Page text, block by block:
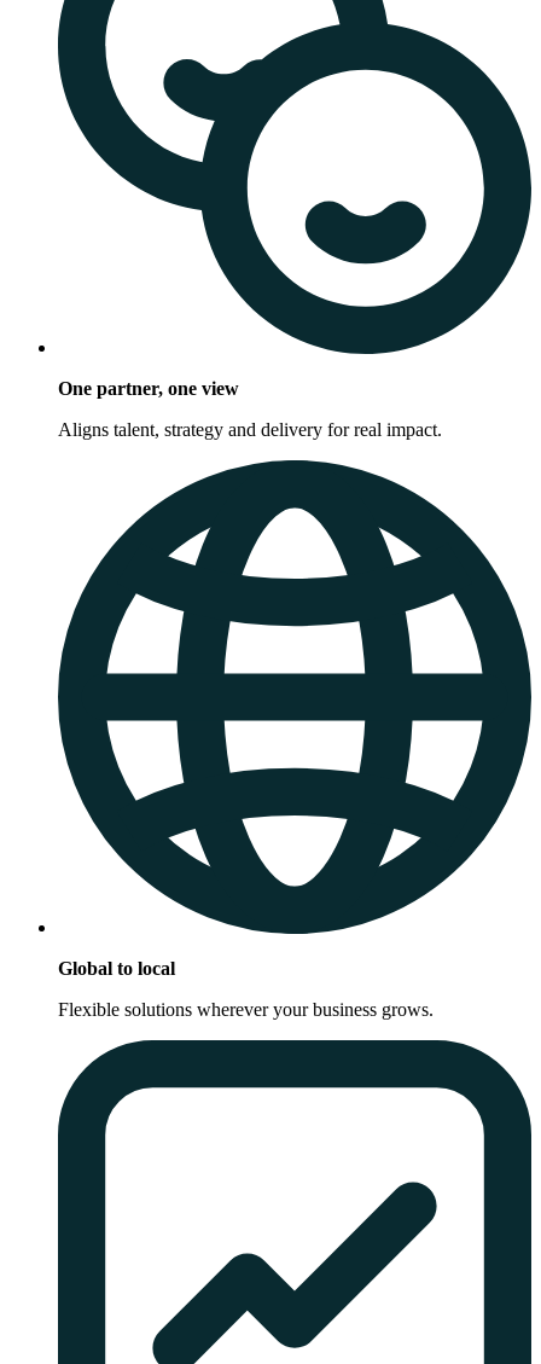
One partner, one view
Aligns talent, strategy and delivery for real impact.
Global to local
Flexible solutions wherever your business grows.